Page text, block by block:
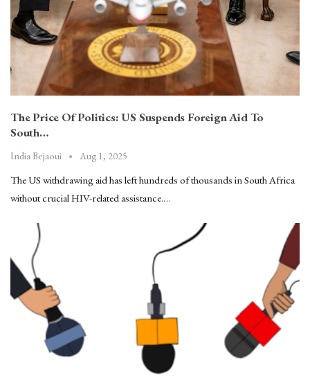
The Price Of Politics: US Suspends Foreign Aid To
South…
India Bejaoui Aug 1, 2025
The US withdrawing aid has left hundreds of thousands in South Africa
without crucial HIV-related assistance.…